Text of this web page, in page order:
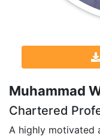
Muhammad
Chartered
A highly motivated